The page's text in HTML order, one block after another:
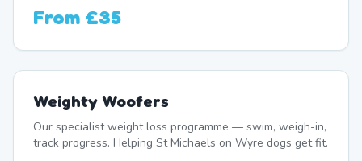
From £35
Weighty Woofers
Our specialist weight loss programme — swim, weigh-in,
track progress. Helping St Michaels on Wyre dogs get fit.